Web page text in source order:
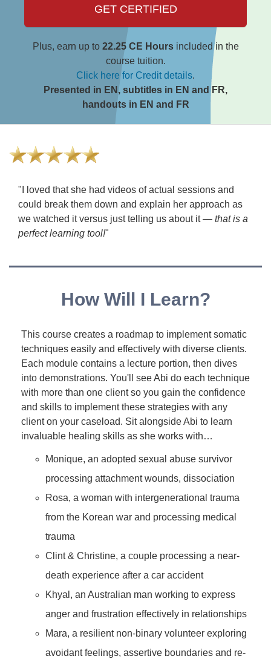
GET CERTIFIED
Plus, earn up to 22.25 CE Hoursincluded in the
course tuition.
Click here for Credit details.
Presented in EN, subtitles in EN and FR,
handouts in EN and FR
"I loved that she had videos of actual sessions and
could break them down and explain her approach as
we watched it versus just telling us about it — that is a
perfect learning tool!"
How Will I Learn?
This course creates a roadmap to implement somatic
techniques easily and effectively with diverse clients.
Each module contains a lecture portion, then dives
into demonstrations. You'll see Abi do each technique
with more than one client so you gain the confidence
and skills to implement these strategies with any
client on your caseload. Sit alongside Abi to learn
invaluable healing skills as she works with…
Monique, an adopted sexual abuse survivor
processing attachment wounds, dissociation
Rosa, a woman with intergenerational trauma
from the Korean war and processing medical
trauma
Clint & Christine, a couple processing a near-
death experience after a car accident
Khyal, an Australian man working to express
anger and frustration effectively in relationships
Mara, a resilient non-binary volunteer exploring
avoidant feelings, assertive boundaries and re-